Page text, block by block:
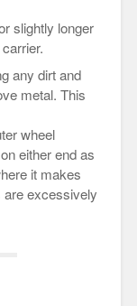
slightly longer
any dirt and
metal. This
wheel
either end as
it makes
are excessively